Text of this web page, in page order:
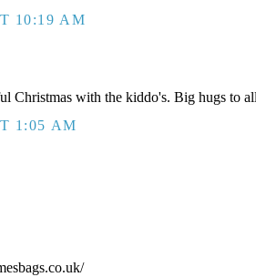
10:19 AM
Christmas with the kiddo's. Big hugs to
1:05 AM